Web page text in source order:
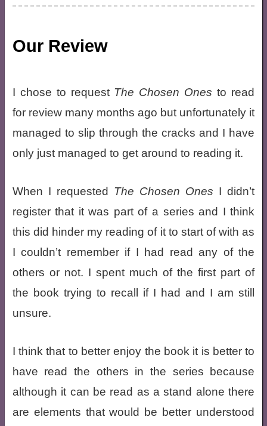
Our Review
I chose to request The Chosen Ones to read
for review many months ago but unfortunately it
managed to slip through the cracks and I have
only just managed to get around to reading it.
When I requested The Chosen Ones I didn’t
register that it was part of a series and I think
this did hinder my reading of it to start of with as
I couldn’t remember if I had read any of the
others or not. I spent much of the first part of
the book trying to recall if I had and I am still
unsure.
I think that to better enjoy the book it is better to
have read the others in the series because
although it can be read as a stand alone there
are elements that would be better understood